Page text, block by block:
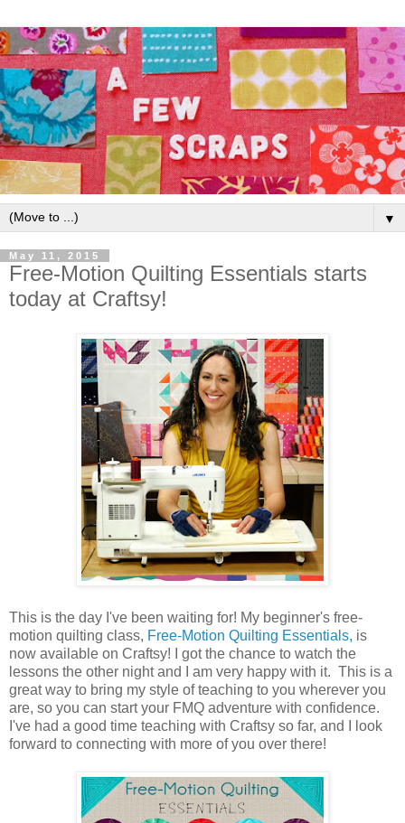
▼
May 11, 2015
Free-Motion Quilting Essentials starts
today at Craftsy!
This is the day I've been waiting for! My beginner's free-
motion quilting class, Free-Motion Quilting Essentials, is
now available on Craftsy! I got the chance to watch the
lessons the other night and I am very happy with it. This is a
great way to bring my style of teaching to you wherever you
are, so you can start your FMQ adventure with confidence.
I've had a good time teaching with Craftsy so far, and I look
forward to connecting with more of you over there!